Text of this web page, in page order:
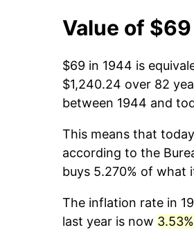
Value of
$69 in 1944 is
$1,240.24 over 82
between 1944 and
This means that
according to the
buys 5.270% of what
The inflation rate in
last year is now 3.53%